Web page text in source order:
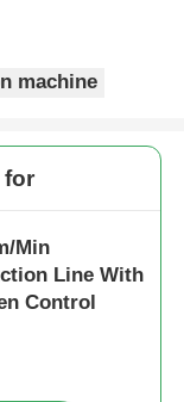
machine
for
Min
Line With
Control